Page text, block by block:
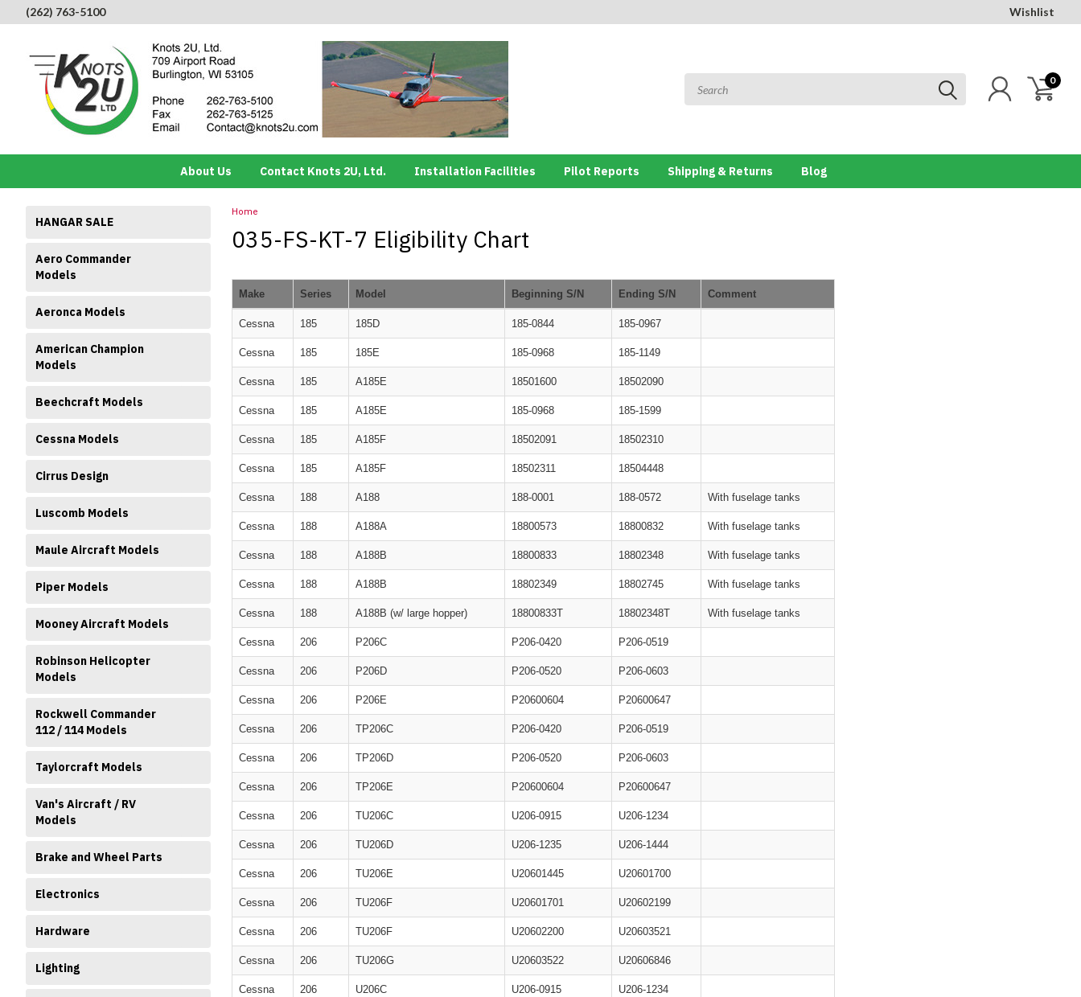
(262) 763-5100 Wishlist
0
About Us Contact Knots 2U, Ltd. Installation Facilities Pilot Reports Shipping & Returns Blog
HANGAR SALE
Aero Commander
Models
Aeronca Models
American Champion
Models
Beechcraft Models
Cessna Models
Cirrus Design
Luscomb Models
Maule Aircraft Models
Piper Models
Mooney Aircraft Models
Robinson Helicopter
Models
Rockwell Commander
112 / 114 Models
Taylorcraft Models
Van's Aircraft / RV
Models
Brake and Wheel Parts
Electronics
Hardware
Lighting
Home
035-FS-KT-7 Eligibility Chart
Make Series Model Beginning S/N Ending S/N Comment
Cessna 185 185D 185-0844 185-0967
Cessna 185 185E 185-0968 185-1149
Cessna 185 A185E 18501600 18502090
Cessna 185 A185E 185-0968 185-1599
Cessna 185 A185F 18502091 18502310
Cessna 185 A185F 18502311 18504448
Cessna 188 A188 188-0001 188-0572 With fuselage tanks
Cessna 188 A188A 18800573 18800832 With fuselage tanks
Cessna 188 A188B 18800833 18802348 With fuselage tanks
Cessna 188 A188B 18802349 18802745 With fuselage tanks
Cessna 188 A188B (w/ large hopper) 18800833T 18802348T With fuselage tanks
Cessna 206 P206C P206-0420 P206-0519
Cessna 206 P206D P206-0520 P206-0603
Cessna 206 P206E P20600604 P20600647
Cessna 206 TP206C P206-0420 P206-0519
Cessna 206 TP206D P206-0520 P206-0603
Cessna 206 TP206E P20600604 P20600647
Cessna 206 TU206C U206-0915 U206-1234
Cessna 206 TU206D U206-1235 U206-1444
Cessna 206 TU206E U20601445 U20601700
Cessna 206 TU206F U20601701 U20602199
Cessna 206 TU206F U20602200 U20603521
Cessna 206 TU206G U20603522 U20606846
Cessna 206 U206C U206-0915 U206-1234